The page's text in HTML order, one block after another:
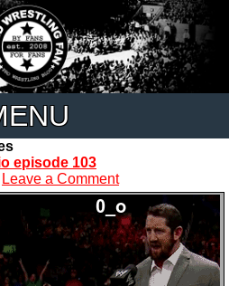
episode 103
Leave a Comment